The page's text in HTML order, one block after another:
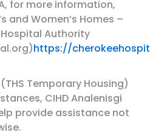
for more information,
and Women’s Homes –
Authority
https://
Temporary Housing)
CIHD Analenisgi
provide assistance not